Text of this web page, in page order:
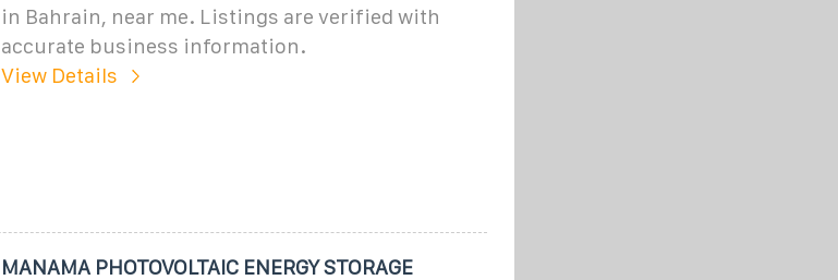
in Bahrain, near me. Listings are verified with
accurate business information.
View Details
MANAMA PHOTOVOLTAIC ENERGY STORAGE